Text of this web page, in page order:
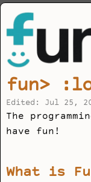
fun>
Edited: Jul 25,
The
have fun!
What is